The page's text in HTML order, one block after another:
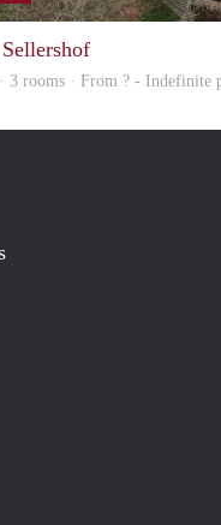
· 3 rooms · From ? - Indefinite
method